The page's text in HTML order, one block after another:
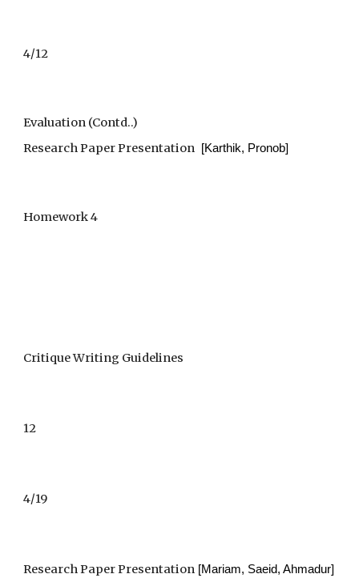
4/12
Evaluation (Contd..)
Research Paper Presentation
  [Karthik, Pronob]
Homework 4
Critique Writing Guidelines
12
4/19
Research Paper Presentation [Mariam, Saeid, Ahmadur]